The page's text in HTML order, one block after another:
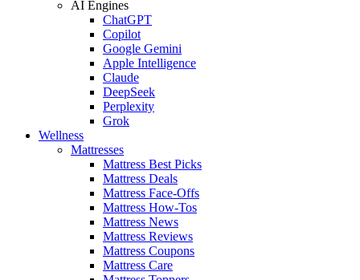
AI Engines
ChatGPT
Copilot
Google Gemini
Apple Intelligence
Claude
DeepSeek
Perplexity
Grok
Wellness
Mattresses
Mattress Best Picks
Mattress Deals
Mattress Face-Offs
Mattress How-Tos
Mattress News
Mattress Reviews
Mattress Coupons
Mattress Care